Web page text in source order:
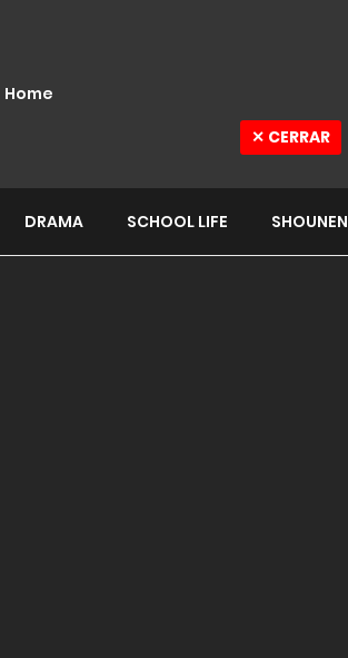
Home
DRAMA SCHOOL LIFE SHOUNEN
✕ CERRAR